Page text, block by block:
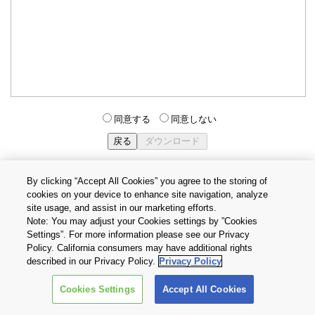
同意する 同意しない
個人情報保護方針
Cookie設定
お問い合わせ
Copyright © 2026 TOSHIBA ELECTRONIC DEVICES & STORAGE
CORPORATION, All Rights Reserved.
By clicking “Accept All Cookies” you agree to the storing of
cookies on your device to enhance site navigation, analyze
site usage, and assist in our marketing efforts.
Note: You may adjust your Cookies settings by ”Cookies
Settings”. For more information please see our Privacy
Policy. California consumers may have additional rights
described in our Privacy Policy. Privacy Policy
Cookies Settings Accept All Cookies